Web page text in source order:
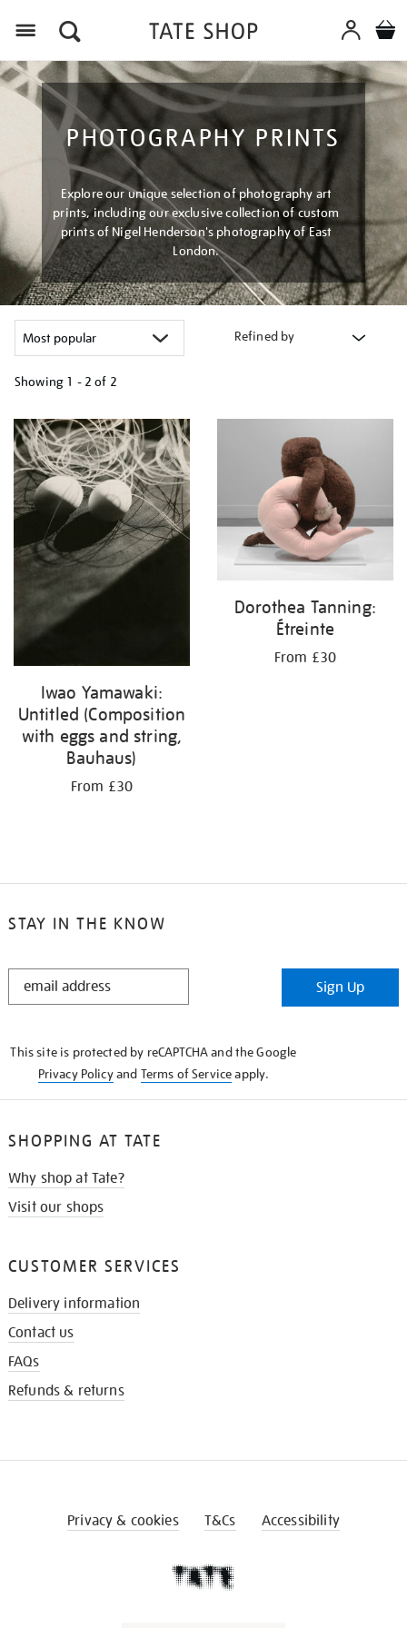
PHOTOGRAPHY PRINTS
Explore our unique selection of photography art
prints, including our exclusive collection of custom
prints of Nigel Henderson's photography of East
London.
Refined by
Showing 1 - 2 of 2
your
results
by:
Iwao Yamawaki:
Untitled (Composition
with eggs and string,
Bauhaus)
From £30
Dorothea Tanning:
Étreinte
From £30
STAY IN THE KNOW
STAY
Sign Up
This site is protected by reCAPTCHA and the Google
Privacy Policyand Terms of Serviceapply.
SHOPPING AT TATE
Why shop at Tate?
Visit our shops
CUSTOMER SERVICES
Delivery information
Contact us
FAQs
Refunds & returns
Privacy & cookies T&Cs Accessibility